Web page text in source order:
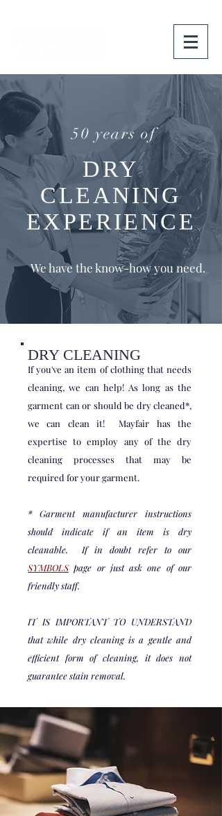
50 years of
DRY
CLEANING
EXPERIENCE
We have the know-how you need.
DRY CLEANING
If you've an item of clothing that needs
cleaning, we can help! As long as the
garment can or should be dry cleaned*,
we can clean it! Mayfair has the
expertise to employ any of the dry
cleaning processes that may be
required for your garment.
* Garment manufacturer instructions
should indicate if an item is dry
cleanable. If in doubt refer to our
SYMBOLS page or just ask one of our
friendly staff.
IT IS IMPORTANT TO UNDERSTAND
that while dry cleaning is a gentle and
efficient form of cleaning, it does not
guarantee stain removal.